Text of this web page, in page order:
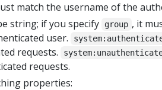
match the username of the
string; if you specify group , it
user.
requests.
requests.
properties: